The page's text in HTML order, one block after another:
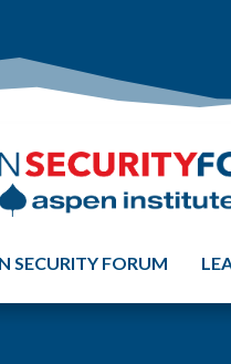
SECURITY FORUM